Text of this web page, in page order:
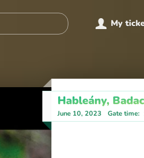
My
Hableány,
June 10, 2023 Gate time: